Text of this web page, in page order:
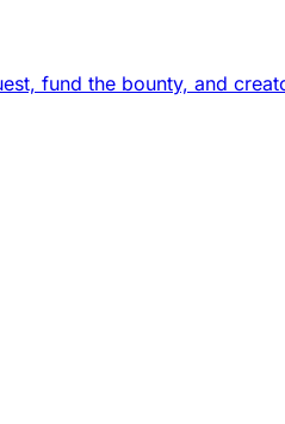
fund the bounty, and